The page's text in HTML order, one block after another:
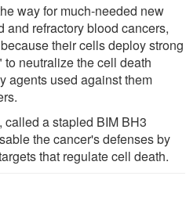
way for much-needed new
and refractory blood cancers,
their cells deploy strong
neutralize the cell death
agents used against them
a stapled BIM BH3
the cancer's defenses by
that regulate cell death.